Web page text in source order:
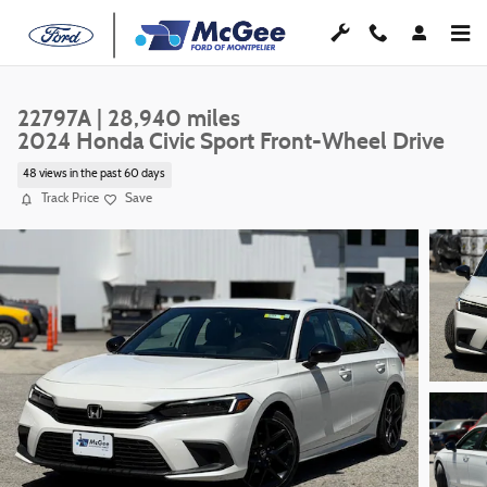
Skip to main content
22797A | 28,940 miles
2024 Honda Civic Sport Front-Wheel Drive
48 views in the past 60 days
Track Price Save